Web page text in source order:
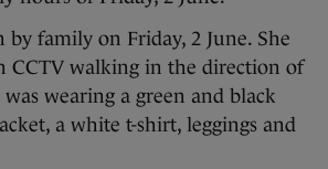
by family on Friday, 2 June. She
CCTV walking in the direction of
was wearing a green and black
a white t-shirt, leggings and